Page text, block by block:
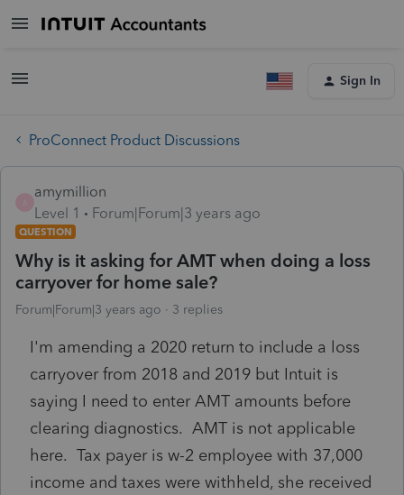
Sign In
ProConnect Product Discussions
amymillion
Level 1
Forum|Forum|3 years ago
QUESTION
Why is it asking for AMT when doing a loss
carryover for home sale?
Forum|Forum|3 years ago 3 replies
I'm amending a 2020 return to include a loss
carryover from 2018 and 2019 but Intuit is
saying I need to enter AMT amounts before
clearing diagnostics. AMT is not applicable
here. Tax payer is w-2 employee with 37,000
income and taxes were withheld, she received